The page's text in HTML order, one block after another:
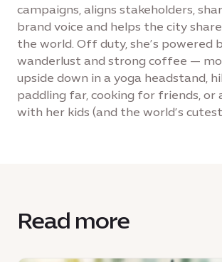
campaigns, aligns stakeholders,
brand voice and helps the city
the world. Off duty, she’s powered
wanderlust and strong coffee —
upside down in a yoga headstand,
paddling far, cooking for friends, or
with her kids (and the world’s
Read more